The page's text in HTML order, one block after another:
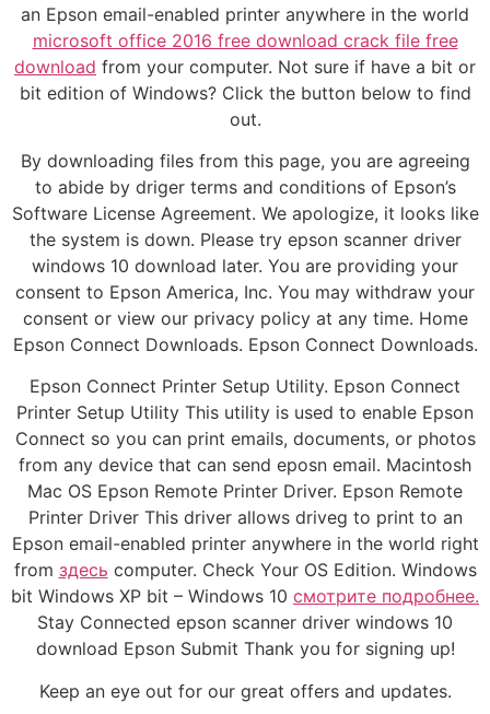
an Epson email-enabled printer anywhere in the world
microsoft office 2016 free download crack file free
download from your computer. Not sure if have a bit or
bit edition of Windows? Click the button below to find
out.
By downloading files from this page, you are agreeing
to abide by driger terms and conditions of Epson’s
Software License Agreement. We apologize, it looks like
the system is down. Please try epson scanner driver
windows 10 download later. You are providing your
consent to Epson America, Inc. You may withdraw your
consent or view our privacy policy at any time. Home
Epson Connect Downloads. Epson Connect Downloads.
Epson Connect Printer Setup Utility. Epson Connect
Printer Setup Utility This utility is used to enable Epson
Connect so you can print emails, documents, or photos
from any device that can send eposn email. Macintosh
Mac OS Epson Remote Printer Driver. Epson Remote
Printer Driver This driver allows driveg to print to an
Epson email-enabled printer anywhere in the world right
from здесь computer. Check Your OS Edition. Windows
bit Windows XP bit – Windows 10 смотрите подробнее.
Stay Connected epson scanner driver windows 10
download Epson Submit Thank you for signing up!
Keep an eye out for our great offers and updates.